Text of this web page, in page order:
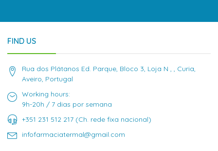
FIND US
Rua dos Plátanos Ed. Parque, Bloco 3, Loja N , , Curia,
Aveiro, Portugal
Working hours:
9h-20h / 7 dias por semana
+351 231 512 217 (Ch. rede fixa nacional)
infofarmaciatermal@gmail.com